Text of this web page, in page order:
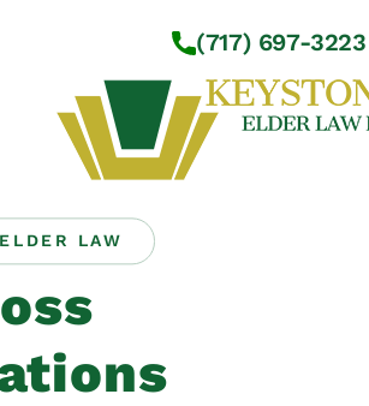
(717) 697-3223
Workshops
Practice Areas
Service Locations
Resources
LAW